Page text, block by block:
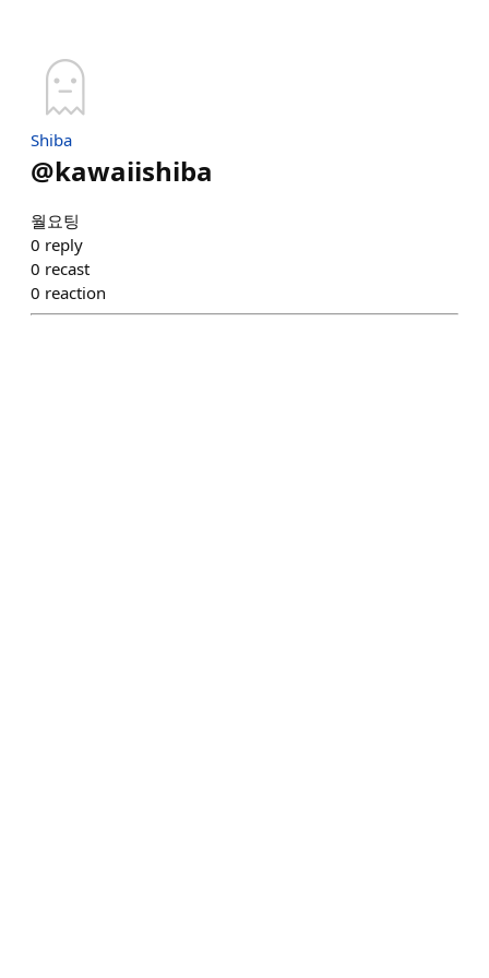
Shiba
@kawaiishiba
월요팅
0 reply
0 recast
0 reaction